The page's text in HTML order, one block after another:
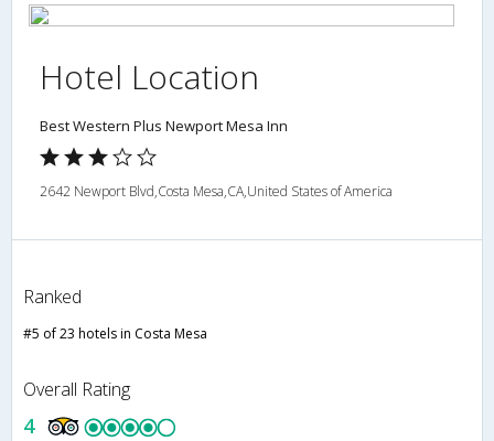
Hotel Location
Best Western Plus Newport Mesa Inn
2642 Newport Blvd,Costa Mesa,CA,United States of America
Ranked
#5 of 23 hotels in Costa Mesa
Overall Rating
4